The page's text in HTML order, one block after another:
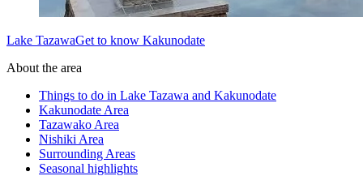
Lake TazawaGet to know Kakunodate
About the area
Things to do in Lake Tazawa and Kakunodate
Kakunodate Area
Tazawako Area
Nishiki Area
Surrounding Areas
Seasonal highlights